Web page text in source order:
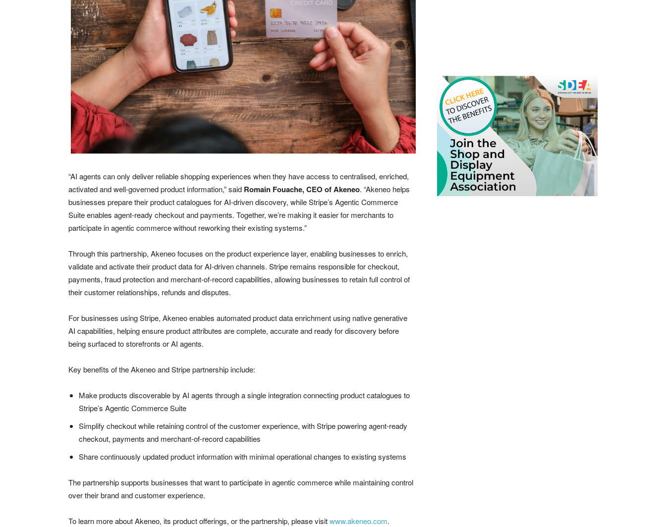
“AI agents can only deliver reliable shopping experiences when they have access to centralised, enriched,
activated and well-governed product information,” said Romain Fouache, CEO of Akeneo. “Akeneo helps
businesses prepare their product catalogues for AI-driven discovery, while Stripe’s Agentic Commerce
Suite enables agent-ready checkout and payments. Together, we’re making it easier for merchants to
participate in agentic commerce without reworking their existing systems.”
Through this partnership, Akeneo focuses on the product experience layer, enabling businesses to enrich,
validate and activate their product data for AI-driven channels. Stripe remains responsible for checkout,
payments, fraud protection and merchant-of-record capabilities, allowing businesses to retain full control of
their customer relationships, refunds and disputes.
For businesses using Stripe, Akeneo enables automated product data enrichment using native generative
AI capabilities, helping ensure product attributes are complete, accurate and ready for discovery before
being surfaced to storefronts or AI agents.
Key benefits of the Akeneo and Stripe partnership include:
Make products discoverable by AI agents through a single integration connecting product catalogues to
Stripe’s Agentic Commerce Suite
Simplify checkout while retaining control of the customer experience, with Stripe powering agent-ready
checkout, payments and merchant-of-record capabilities
Share continuously updated product information with minimal operational changes to existing systems
The partnership supports businesses that want to participate in agentic commerce while maintaining control
over their brand and customer experience.
To learn more about Akeneo, its product offerings, or the partnership, please visitwww.akeneo.com.